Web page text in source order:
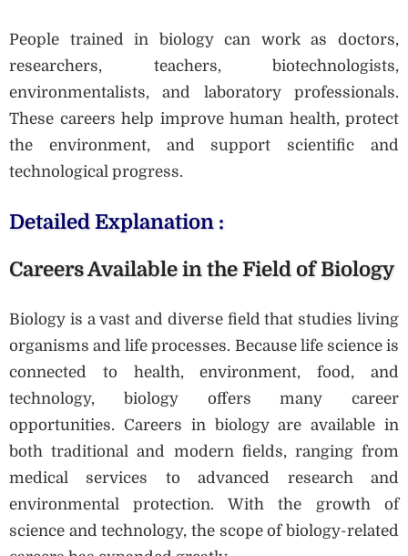
People trained in biology can work as doctors,
researchers, teachers, biotechnologists,
environmentalists, and laboratory professionals.
These careers help improve human health, protect
the environment, and support scientific and
technological progress.
Detailed Explanation :
Careers Available in the Field of Biology
Biology is a vast and diverse field that studies living
organisms and life processes. Because life science is
connected to health, environment, food, and
technology, biology offers many career
opportunities. Careers in biology are available in
both traditional and modern fields, ranging from
medical services to advanced research and
environmental protection. With the growth of
science and technology, the scope of biology-related